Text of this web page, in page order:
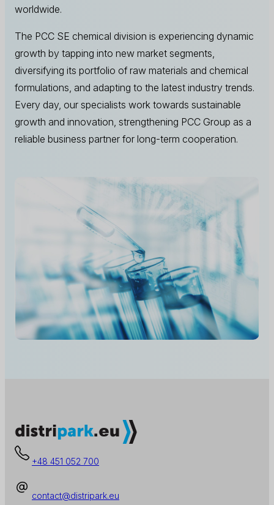
worldwide.
The PCC SE chemical division is experiencing dynamic
growth by tapping into new market segments,
diversifying its portfolio of raw materials and chemical
formulations, and adapting to the latest industry trends.
Every day, our specialists work towards sustainable
growth and innovation, strengthening PCC Group as a
reliable business partner for long-term cooperation.
+48 451 052 700
contact@distripark.eu